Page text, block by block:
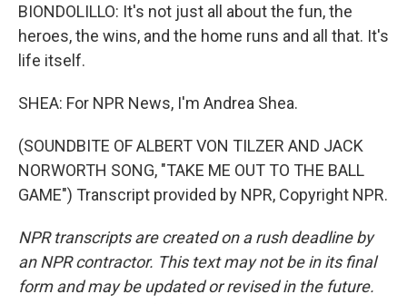
BIONDOLILLO: It's not just all about the fun, the
heroes, the wins, and the home runs and all that. It's
life itself.
SHEA: For NPR News, I'm Andrea Shea.
(SOUNDBITE OF ALBERT VON TILZER AND JACK
NORWORTH SONG, "TAKE ME OUT TO THE BALL
GAME") Transcript provided by NPR, Copyright NPR.
NPR transcripts are created on a rush deadline by
an NPR contractor. This text may not be in its final
form and may be updated or revised in the future.